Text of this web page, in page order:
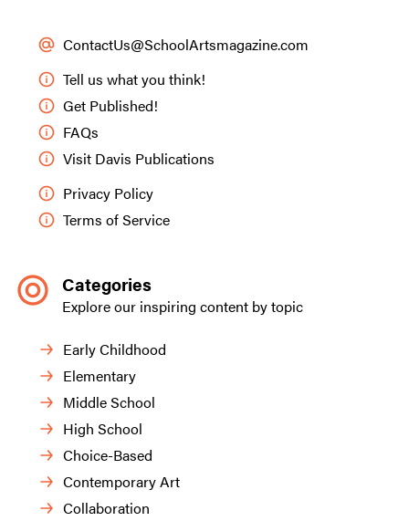
ContactUs@SchoolArtsmagazine.com
Tell us what you think!
Get Published!
FAQs
Visit Davis Publications
Privacy Policy
Terms of Service
Categories
Explore our inspiring content by topic
Early Childhood
Elementary
Middle School
High School
Choice-Based
Contemporary Art
Collaboration